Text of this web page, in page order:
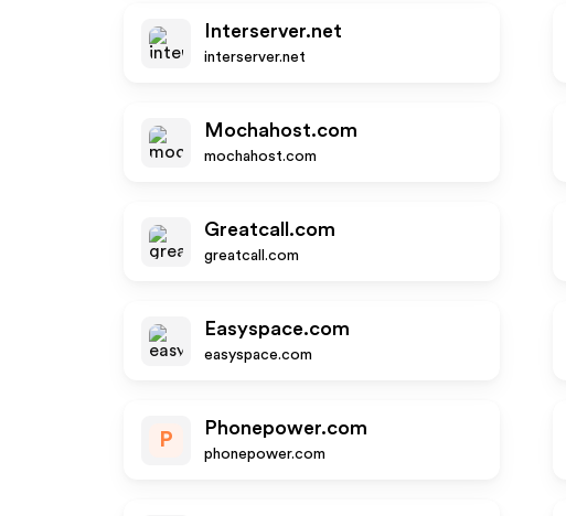
Interserver.net
interserver.net
Mochahost.com
mochahost.com
Greatcall.com
greatcall.com
Easyspace.com
easyspace.com
P
Phonepower.com
phonepower.com